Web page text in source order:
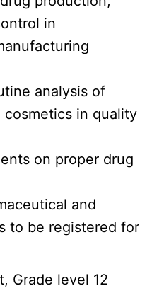
in
analysis of
cosmetics in quality
on proper drug
and
to be registered for
Grade level 12